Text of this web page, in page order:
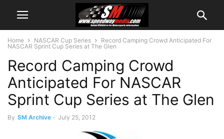
Home NASCAR Cup Series
Record Camping Crowd Anticipated For
NASCAR Sprint Cup Series at The Glen
Record Camping Crowd
Anticipated For NASCAR
Sprint Cup Series at The Glen
By SM Archive - July 25, 2012